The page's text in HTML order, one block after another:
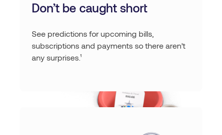
Don’t be caught short
See predictions for upcoming bills,
subscriptions and payments so there aren’t
any surprises.¹